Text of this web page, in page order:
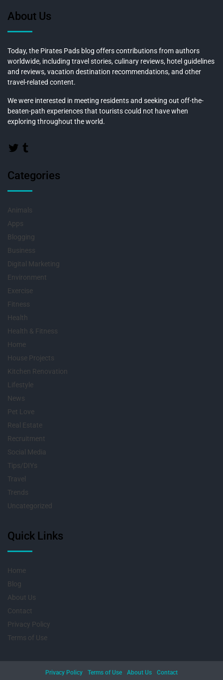
About Us
Today, the Pirates Pads blog offers contributions from authors
worldwide, including travel stories, culinary reviews, hotel guidelines
and reviews, vacation destination recommendations, and other
travel-related content.
We were interested in meeting residents and seeking out off-the-
beaten-path experiences that tourists could not have when
exploring throughout the world.
Categories
Animals
Apps
Blogging
Business
Digital Marketing
Environment
Exercise
Fitness
Health
Health & Fitness
Home
House Projects
Kitchen Renovation
Lifestyle
News
Pet Love
Real Estate
Recruitment
Social Media
Tips/DIYs
Travel
Trends
Uncategorized
Quick Links
Home
Blog
About Us
Contact
Privacy Policy
Terms of Use
Privacy Policy Terms of Use About Us Contact